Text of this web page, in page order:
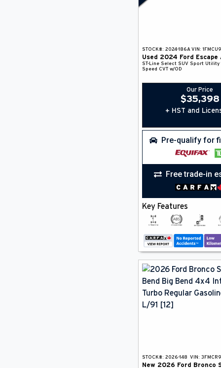
STOCK#: 2024-186A VIN:
Used 2024 Ford Escape
ST-Line Select SUV Sport Utility
Speed CVT w/OD
Our Price
$35,398
+ HST and
Pre-qualify for
Free trade-in
Key Features
STOCK#: 2026-148 VIN:
New 2026 Ford
Bronco